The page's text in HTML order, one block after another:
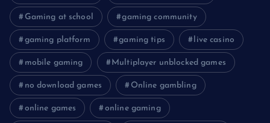
Gaming at school gaming community
gaming platform gaming tips live casino
mobile gaming Multiplayer unblocked games
no download games Online gambling
online games online gaming